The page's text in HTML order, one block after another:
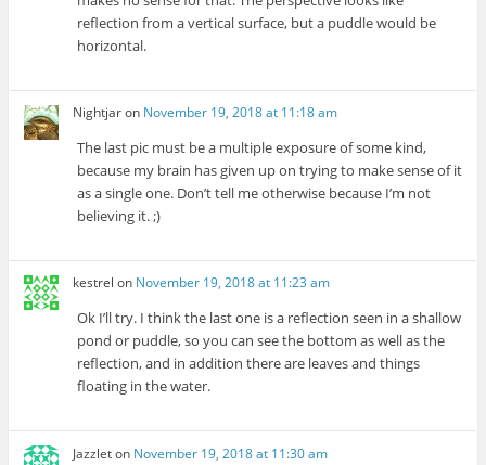
reflection from a vertical surface, but a puddle would be
horizontal.
Nightjaron November 19, 2018 at 11:18 am
The last pic must be a multiple exposure of some kind,
because my brain has given up on trying to make sense of it
as a single one. Don’t tell me otherwise because I’m not
believing it. ;)
kestrel on November 19, 2018 at 11:23 am
Ok I’ll try. I think the last one is a reflection seen in a shallow
pond or puddle, so you can see the bottom as well as the
reflection, and in addition there are leaves and things
floating in the water.
Jazzleton November 19, 2018 at 11:30 am